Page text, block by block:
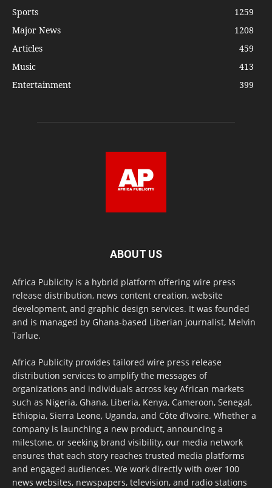
Sports
1259
Major News
1208
Articles
459
Music
413
Entertainment
399
ABOUT US
Africa Publicity is a hybrid platform offering wire press
release distribution, news content creation, website
development, and graphic design services. It was founded
and is managed by Ghana-based Liberian journalist, Melvin
Tarlue.
Africa Publicity provides tailored wire press release
distribution services to amplify the messages of
organizations and individuals across key African markets
such as Nigeria, Ghana, Liberia, Kenya, Cameroon, Senegal,
Ethiopia, Sierra Leone, Uganda, and Côte d’Ivoire. Whether a
company is launching a new product, announcing a
milestone, or seeking brand visibility, our media network
ensures that each story reaches trusted media platforms
and engaged audiences. We work directly with over 100
news websites, newspapers, television, and radio stations